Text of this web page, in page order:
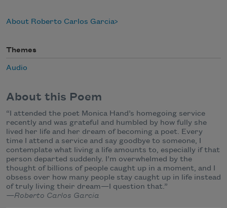
About Roberto Carlos Garcia
Themes
Audio
About this Poem
“I attended the poet Monica Hand’s homegoing service
recently and was grateful and humbled by how fully she
lived her life and her dream of becoming a poet. Every
time I attend a service and say goodbye to someone, I
contemplate what living a life amounts to, especially if that
person departed suddenly. I’m overwhelmed by the
thought of billions of people caught up in a moment, and I
obsess over how many people stay caught up in life instead
of truly living their dream—I question that.”
—Roberto Carlos Garcia